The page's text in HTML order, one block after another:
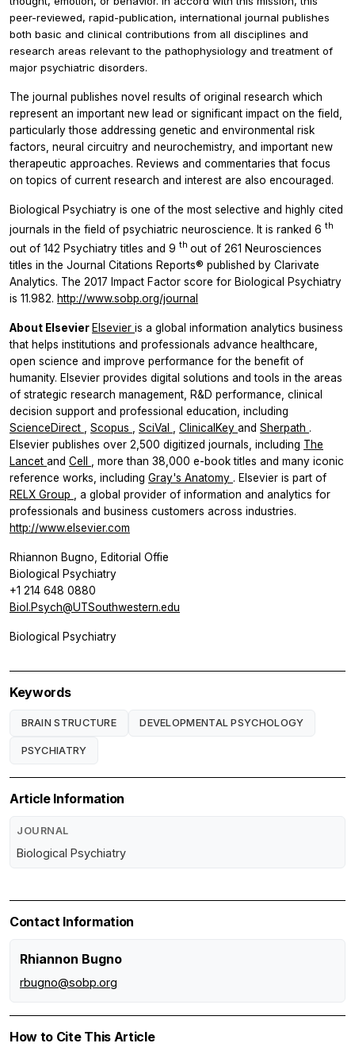
peer-reviewed, rapid-publication, international journal publishes
both basic and clinical contributions from all disciplines and
research areas relevant to the pathophysiology and treatment of
major psychiatric disorders.
The journal publishes novel results of original research which
represent an important new lead or significant impact on the field,
particularly those addressing genetic and environmental risk
factors, neural circuitry and neurochemistry, and important new
therapeutic approaches. Reviews and commentaries that focus
on topics of current research and interest are also encouraged.
Biological Psychiatry is one of the most selective and highly cited
journals in the field of psychiatric neuroscience. It is ranked 6 th
out of 142 Psychiatry titles and 9 th out of 261 Neurosciences
titles in the Journal Citations Reports® published by Clarivate
Analytics. The 2017 Impact Factor score for Biological Psychiatry
is 11.982. http://www.sobp.org/journal
About Elsevier Elsevier is a global information analytics business
that helps institutions and professionals advance healthcare,
open science and improve performance for the benefit of
humanity. Elsevier provides digital solutions and tools in the areas
of strategic research management, R&D performance, clinical
decision support and professional education, including
ScienceDirect
Scopus SciVal ClinicalKey and Sherpath .
Elsevier publishes over 2,500 digitized journals, including The
Lancet and Cell
, more than 38,000 e-book titles and many iconic
reference works, including Gray's Anatomy . Elsevier is part of
RELX Group
, a global provider of information and analytics for
professionals and business customers across industries.
http://www.elsevier.com
Rhiannon Bugno, Editorial Offie
Biological Psychiatry
+1 214 648 0880
Biol.Psych@UTSouthwestern.edu
Biological Psychiatry
Keywords
BRAIN STRUCTURE DEVELOPMENTAL PSYCHOLOGY
PSYCHIATRY
Article Information
JOURNAL
Biological Psychiatry
Contact Information
Rhiannon Bugno
rbugno@sobp.org
How to Cite This Article